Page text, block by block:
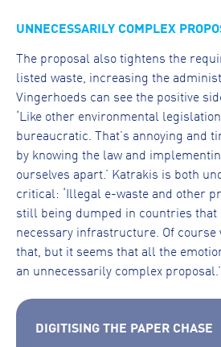
UNNECESSARILY COMPLEX
The proposal also tightens the
listed waste, increasing the
Vingerhoeds can see the positive
‘Like other environmental
bureaucratic. That’s annoying and
by knowing the law and
ourselves apart.’ Katrakis is both
critical: ‘Illegal e-waste and other
still being dumped in countries that
necessary infrastructure. Of course
that, but it seems that all the
an unnecessarily complex proposal.’
DIGITISING THE PAPER CHASE